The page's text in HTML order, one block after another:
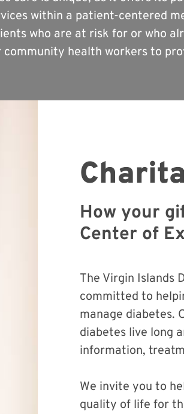
within a patient-centered
who are at risk for or who
community health workers to
How your
Center of
The Virgin Islands
committed to
manage diabetes.
diabetes live long
information,
We invite you to
quality of life for